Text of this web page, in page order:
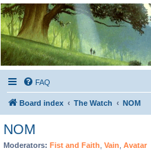
Kevin's Watch
Official Discussion Forum for the works of
FAQ
Board index The Watch NOM
NOM
Moderators: Fist and Faith Vain Avatar